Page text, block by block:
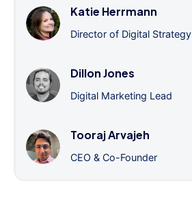
Katie Herrmann
Director of Digital Strategy
Dillon Jones
Digital Marketing Lead
Tooraj Arvajeh
CEO & Co-Founder